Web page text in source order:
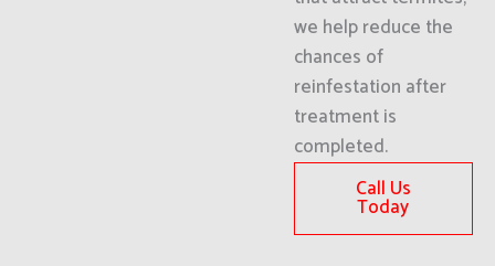
we help reduce the
chances of
reinfestation after
treatment is
completed.
Call Us
Today